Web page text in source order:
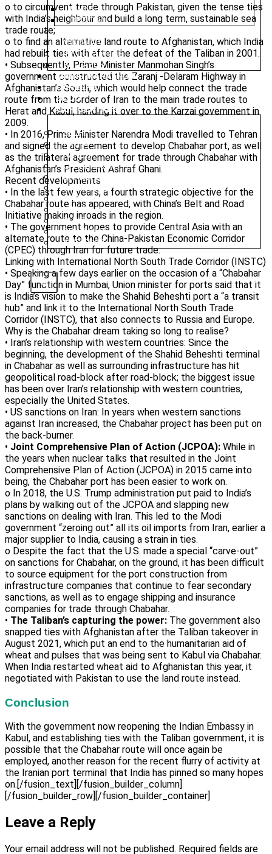
MAINS
OPTIONAL
MINDMAP
INFOGRAPHICS
SYLLABUS
MAINS MARATHON
CAREERS
BLOG
OUR CENTRES
DELHI
PATNA
RANCHI
CHANDIGARH
DHANBAD
HAZARIBAGH
JAMMU
KODERMA
PUNE
SRINAGAR
AMRITSAR
X
o to circumvent trade through Pakistan, given the tense ties
with India’s neighbour and build a long term, sustainable sea
trade route;
o to find an alternative land route to Afghanistan, which India
had rebuilt ties with after the defeat of the Taliban in 2001.
• Subsequently, Prime Minister Manmohan Singh’s
government constructed the Zaranj -Delaram Highway in
Afghanistan’s South, which would help connect the trade
route from the border of Iran to the main trade routes to
Herat and Kabul, handing it over to the Karzai government in
2009.
• In 2016, Prime Minister Narendra Modi travelled to Tehran
and signed the agreement to develop Chabahar port, as well
as the trilateral agreement for trade through Chabahar with
Afghanistan’s President Ashraf Ghani.
Recent developments
• In the last few years, a fourth strategic objective for the
Chabahar route has appeared, with China’s Belt and Road
Initiative making inroads in the region.
• The government hopes to provide Central Asia with an
alternate route to the China-Pakistan Economic Corridor
(CPEC) through Iran for future trade.
Linking with International North South Trade Corridor (INSTC)
• Speaking a few days earlier on the occasion of a “Chabahar
Day” function in Mumbai, Union minister for ports said that it
is India’s vision to make the Shahid Beheshti port a “a transit
hub” and link it to the International North South Trade
Corridor (INSTC), that also connects to Russia and Europe.
Why is the Chabahar dream taking so long to realise?
• Iran’s relationship with western countries: Since the
beginning, the development of the Shahid Beheshti terminal
in Chabahar as well as surrounding infrastructure has hit
geopolitical road-block after road-block; the biggest issue
has been over Iran’s relationship with western countries,
especially the United States.
• US sanctions on Iran: In years when western sanctions
against Iran increased, the Chabahar project has been put on
the back-burner.
• Joint Comprehensive Plan of Action (JCPOA): While in
the years when nuclear talks that resulted in the Joint
Comprehensive Plan of Action (JCPOA) in 2015 came into
being, the Chabahar port has been easier to work on.
o In 2018, the U.S. Trump administration put paid to India’s
plans by walking out of the JCPOA and slapping new
sanctions on dealing with Iran. This led to the Modi
government “zeroing out” all its oil imports from Iran, earlier a
major supplier to India, causing a strain in ties.
o Despite the fact that the U.S. made a special “carve-out”
on sanctions for Chabahar, on the ground, it has been difficult
to source equipment for the port construction from
infrastructure companies that continue to fear secondary
sanctions, as well as to engage shipping and insurance
companies for trade through Chabahar.
• The Taliban’s capturing the power: The government also
snapped ties with Afghanistan after the Taliban takeover in
August 2021, which put an end to the humanitarian aid of
wheat and pulses that was being sent to Kabul via Chabahar.
When India restarted wheat aid to Afghanistan this year, it
negotiated with Pakistan to use the land route instead.
Conclusion
With the government now reopening the Indian Embassy in
Kabul, and establishing ties with the Taliban government, it is
possible that the Chabahar route will once again be
employed, another reason for the recent flurry of activity at
the Iranian port terminal that India has pinned so many hopes
on.[/fusion_text][/fusion_builder_column]
[/fusion_builder_row][/fusion_builder_container]
Leave a Reply
Your email address will not be published. Required fields are